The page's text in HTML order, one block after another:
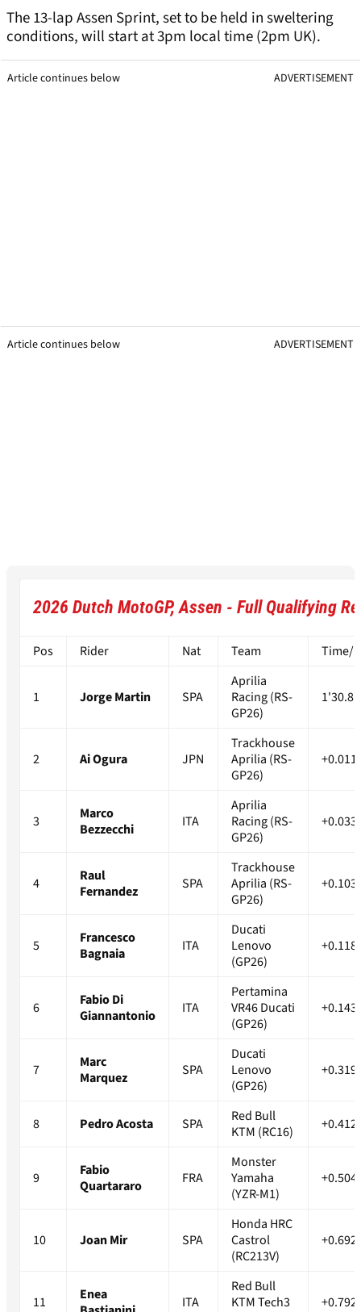
The 13-lap Assen Sprint, set to be held in sweltering
conditions, will start at 3pm local time (2pm UK).
Article continues below ADVERTISEMENT
Article continues below ADVERTISEMENT
2026 Dutch MotoGP, Assen - Full Qualifying
Pos Rider Nat Team Time/
1 Jorge Martin SPA
Aprilia
Racing (RS-
GP26)
2 Ai Ogura JPN
Trackhouse
Aprilia (RS-
GP26)
3
Marco
Bezzecchi
ITA
Aprilia
Racing (RS-
GP26)
4
Raul
Fernandez
SPA
Trackhouse
Aprilia (RS-
GP26)
5
Francesco
Bagnaia
ITA
Ducati
Lenovo
(GP26)
6
Fabio Di
Giannantonio
ITA
Pertamina
VR46 Ducati
(GP26)
7
Marc
Marquez
SPA
Ducati
Lenovo
(GP26)
8 Pedro Acosta SPA
Red Bull
KTM (RC16)
9
Fabio
Quartararo
FRA
Monster
Yamaha
(YZR-M1)
10 Joan Mir SPA
Honda HRC
Castrol
(RC213V)
11
Enea
ITA
Red Bull
KTM Tech3